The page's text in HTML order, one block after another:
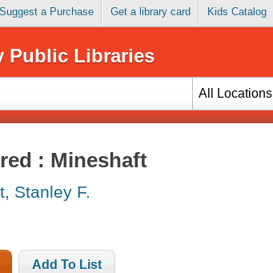
Suggest a Purchase Get a library card Kids Catalog
Public Libraries
All Locations
: Mineshaft
Stanley F.
Add To List